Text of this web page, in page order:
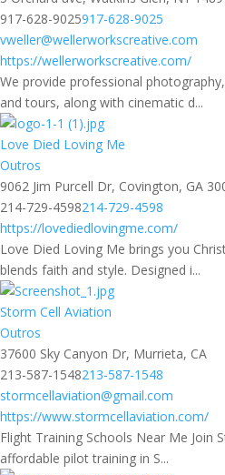
917-628-9025917-628-9025
vweller@wellerworkscreative.com
https://wellerworkscreative.com/
We provide professional
and tours, along with cinematic d...
Love Died Loving Me
Outros
9062 Jim Purcell Dr, Covington, GA
214-729-4598214-729-4598
https://lovediedlovingme.com/
Love Died Loving Me brings you
blends faith and style. Designed i...
Storm Cell Aviation
Outros
37600 Sky Canyon Dr, Murrieta, CA
213-587-1548213-587-1548
stormcellaviation@gmail.com
https://www.stormcellaviation.com/
Flight Training Schools Near Me Join
affordable pilot training in S...